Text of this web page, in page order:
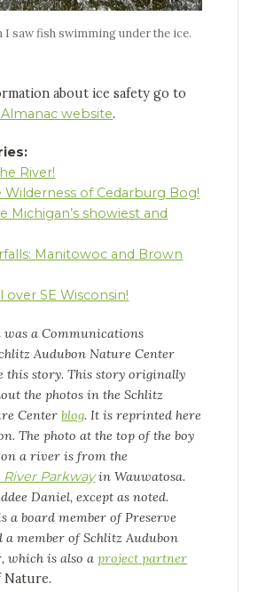
I saw fish swimming under the ice.
about ice safety go to
Almanac website.
River!
Wilderness of Cedarburg Bog!
Michigan’s showiest and
Manitowoc and Brown
SE Wisconsin!
was a Communications
Audubon Nature Center
this story. This story originally
the photos in the Schlitz
Centerblog. It is reprinted here
The photo at the top of the boy
a river is from the
Parkwayin Wauwatosa.
Daniel, except as noted.
a board member of Preserve
a member of Schlitz Audubon
which is also aproject partner
Nature.